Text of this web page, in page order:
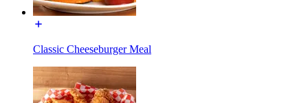
Classic Cheeseburger Meal